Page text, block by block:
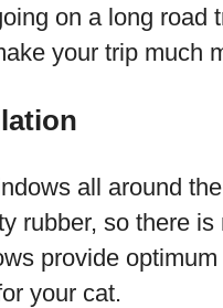
on a long road
your trip much
all around
rubber, so there
provide
your cat.